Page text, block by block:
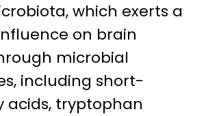
which exerts a
on brain
microbial
including short-
acids, tryptophan